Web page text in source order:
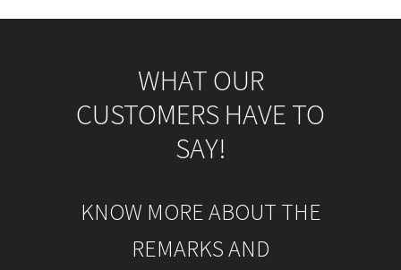
WHAT OUR
CUSTOMERS HAVE TO
SAY!
KNOW MORE ABOUT THE
REMARKS AND